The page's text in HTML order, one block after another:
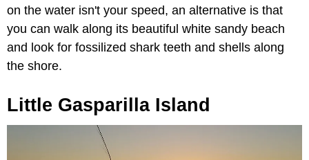
on the water isn't your speed, an alternative is that
you can walk along its beautiful white sandy beach
and look for fossilized shark teeth and shells along
the shore.
Little Gasparilla Island